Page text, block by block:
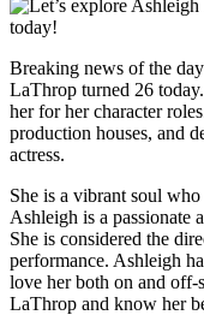
Breaking news of the
LaThrop turned 26
her for her character
production houses, and
actress.
She is a vibrant soul
Ashleigh is a passionate
She is considered the
performance. Ashleigh
love her both on and off-
LaThrop and know her